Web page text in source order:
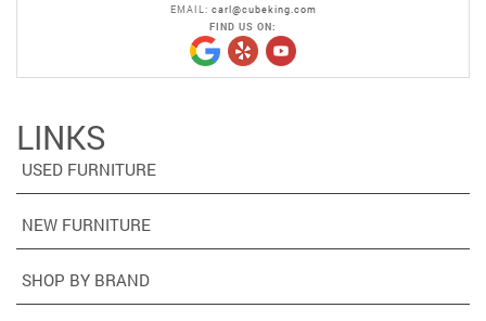
EMAIL: carl@cubeking.com
FIND US ON:
LINKS
USED FURNITURE
NEW FURNITURE
SHOP BY BRAND